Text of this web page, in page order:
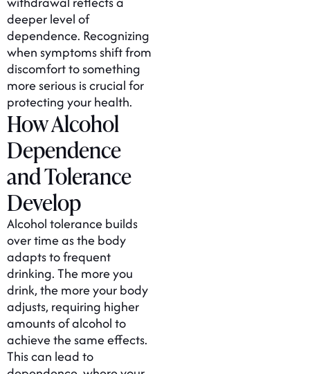
deeper level of
dependence. Recognizing
when symptoms shift from
discomfort to something
more serious is crucial for
protecting your health.
How Alcohol
Dependence
and Tolerance
Develop
Alcohol tolerance builds
over time as the body
adapts to frequent
drinking. The more you
drink, the more your body
adjusts, requiring higher
amounts of alcohol to
achieve the same effects.
This can lead to